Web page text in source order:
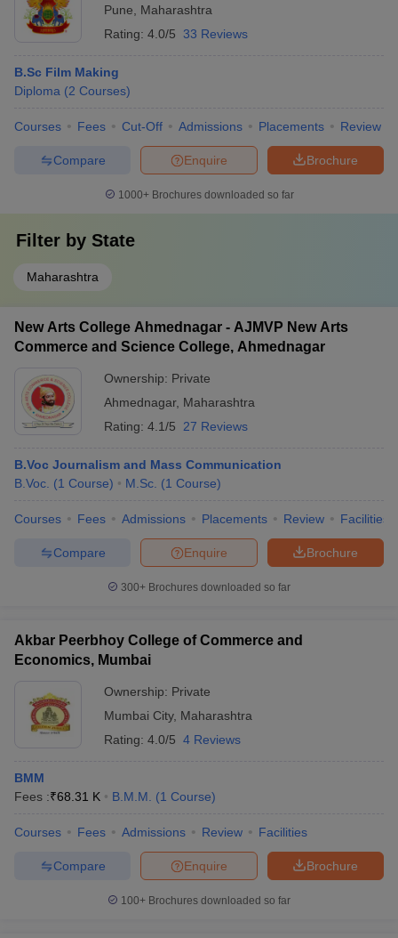
Pune
Maharashtra
Rating: 4.0/5 33 Reviews
B.Sc Film Making
Diploma (2 Courses)
Courses Fees Cut-Off Admissions Placements Review
Brochure
Enquire
Compare
1000+Brochures downloaded so far
Filter by State
Maharashtra
New Arts College Ahmednagar - AJMVP New Arts
Commerce and Science College, Ahmednagar
Ownership: Private
Ahmednagar, Maharashtra
Rating: 4.1/5 27 Reviews
B.Voc Journalism and Mass Communication
B.Voc. (1 Course) M.Sc. (1 Course)
Courses Fees Admissions Placements Review Facilities
Brochure
Enquire
Compare
300+ Brochures downloaded so far
Akbar Peerbhoy College of Commerce and
Economics, Mumbai
Ownership: Private
Mumbai City, Maharashtra
Rating: 4.0/5 4 Reviews
BMM
Fees :₹68.31 K B.M.M. (1 Course)
Courses Fees Admissions Review Facilities
Brochure
Enquire
Compare
100+ Brochures downloaded so far